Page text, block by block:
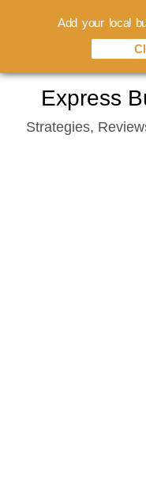
content
Express
Strategies,
Add your local